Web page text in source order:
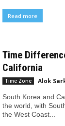
Read more
Time
California
Time Zone Alok
South Korea and
the world, with
the West Coast...